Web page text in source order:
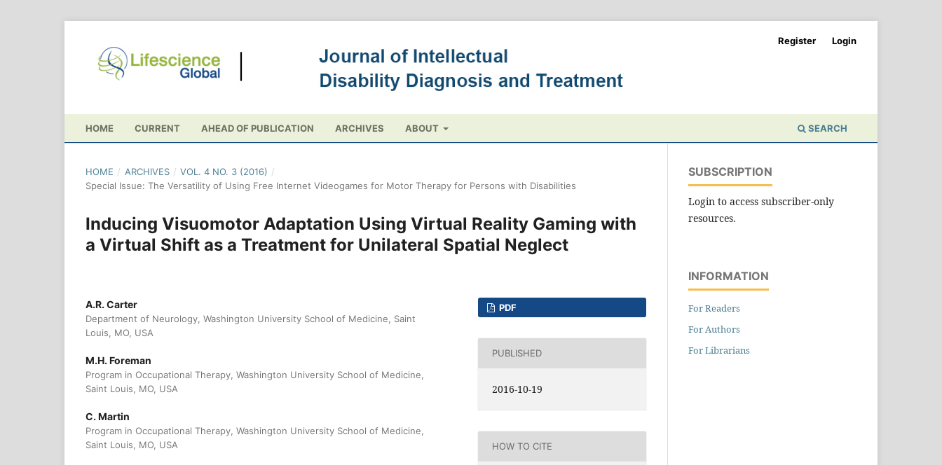
HOME CURRENT AHEAD OF PUBLICATION ARCHIVES ABOUT SEARCH
Register Login
HOME / ARCHIVES / VOL. 4 NO. 3 (2016) /
Special Issue: The Versatility of Using Free Internet Videogames for Motor Therapy for Persons with Disabilities
Inducing Visuomotor Adaptation Using Virtual Reality Gaming with
a Virtual Shift as a Treatment for Unilateral Spatial Neglect
A.R. Carter
Department of Neurology, Washington University School of Medicine, Saint
Louis, MO, USA
M.H. Foreman
Program in Occupational Therapy, Washington University School of Medicine,
Saint Louis, MO, USA
C. Martin
Program in Occupational Therapy, Washington University School of Medicine,
Saint Louis, MO, USA
PDF
PUBLISHED
2016-10-19
HOW TO CITE
SUBSCRIPTION
Login to access subscriber-only
resources.
INFORMATION
For Readers
For Authors
For Librarians